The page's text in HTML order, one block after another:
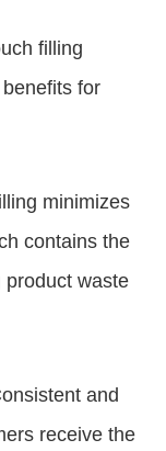
filling
for
minimizes
contains the
product waste
and
receive the